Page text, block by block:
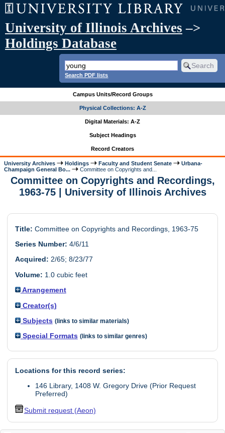
University of Illinois Archives –>
Holdings Database
Search PDF lists
Campus Units/Record Groups
Physical Collections: A-Z
Digital Materials: A-Z
Subject Headings
Record Creators
University Archives Holdings Faculty and Student Senate
Urbana-
Champaign General Bo...
Committee on Copyrights and...
Committee on Copyrights and Recordings,
1963-75 | University of Illinois Archives
Title: Committee on Copyrights and Recordings, 1963-75
Series Number: 4/6/11
Acquired: 2/65; 8/23/77
Volume: 1.0 cubic feet
Arrangement
Creator(s)
Subjects (links to similar materials)
Special Formats (links to similar genres)
Locations for this record series:
146 Library, 1408 W. Gregory Drive (Prior Request
Preferred)
Submit request (Aeon)